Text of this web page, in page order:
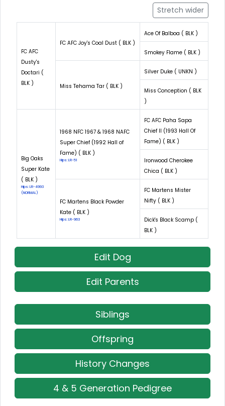
Stretch wider
FC AFC
Dusty's
Doctari (
BLK )
FC AFC Joy's Coal Dust ( BLK )
Ace Of Balboa ( BLK )
Smokey Flame ( BLK )
Miss Tehama Tar ( BLK )
Silver Duke ( UNKN )
Miss Conception ( BLK
)
Big Oaks
Super Kate
( BLK )
Hips: LR-4993
(NORMAL)
1968 NFC 1967 & 1968 NAFC
Super Chief (1992 Hall of
Fame) ( BLK )
Hips: LR-51
FC AFC Paha Sapa
Chief II (1993 Hall Of
Fame) ( BLK )
Ironwood Cherokee
Chica ( BLK )
FC Martens Black Powder
Kate ( BLK )
Hips: LR-963
FC Martens Mister
Nifty ( BLK )
Dick's Black Scamp (
BLK )
Edit Dog
Edit Parents
Siblings
Offspring
History Changes
4 & 5 Generation Pedigree